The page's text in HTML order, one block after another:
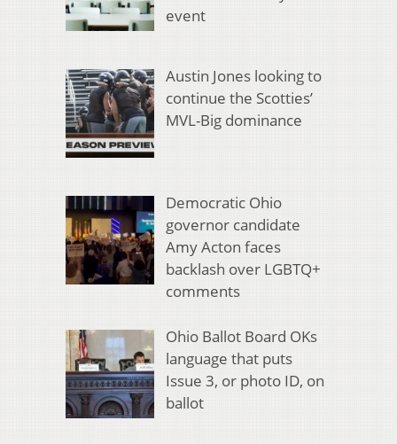
event
Austin Jones looking to
continue the Scotties’
MVL-Big dominance
Democratic Ohio
governor candidate
Amy Acton faces
backlash over LGBTQ+
comments
Ohio Ballot Board OKs
language that puts
Issue 3, or photo ID, on
ballot